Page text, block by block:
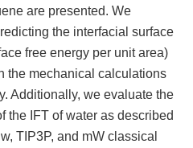
are presented. We
the interfacial surface
free energy per unit area)
the mechanical calculations
Additionally, we evaluate the
the IFT of water as described
TIP3P, and mW classical